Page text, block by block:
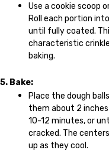
Use a cookie scoop
Roll each portion
until fully coated.
characteristic
baking.
5. Bake:
Place the dough
them about 2
10-12 minutes, or
cracked. The
up as they cool.